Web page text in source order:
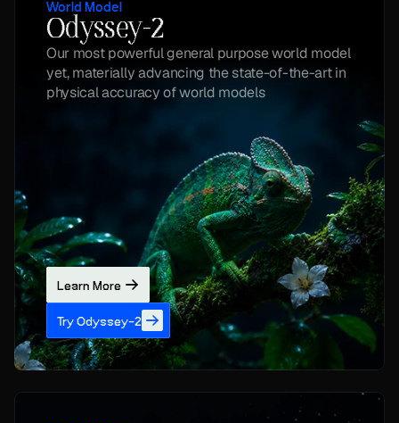
World Model
Odyssey-2
Our most powerful general purpose world model
yet, materially advancing the state-of-the-art in
physical accuracy of world models
Learn More
Try Odyssey-2